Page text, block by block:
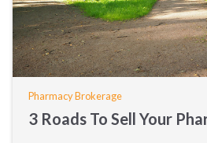
Pharmacy Brokerage
3 Roads To Sell Your